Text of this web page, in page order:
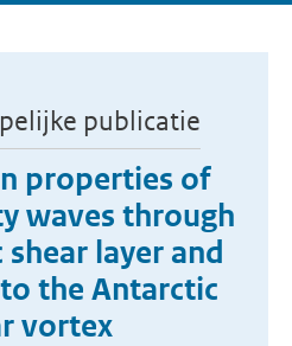
publicatie
properties of
waves through
layer and
the Antarctic
vortex